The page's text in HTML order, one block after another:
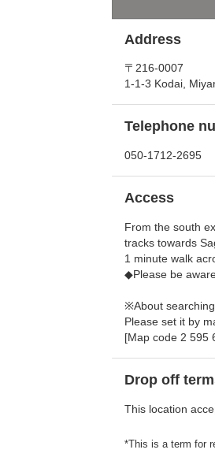
Address
〒216-0007
1-1-3 Kodai,
Telephone
050-1712-2695
Access
From the south
tracks towards
1 minute walk
◆Please be
※About
Please set it by
[Map code 2 595
Drop off
This location
*This is a term for